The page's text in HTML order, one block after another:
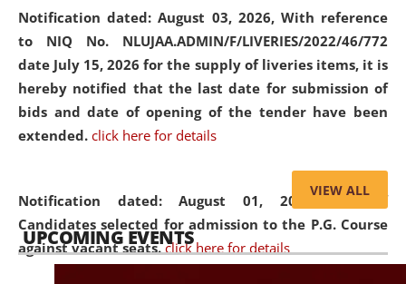
Notification dated: August 03, 2026, With reference
to NIQ No. NLUJAA.ADMIN/F/LIVERIES/2022/46/772
date July 15, 2026 for the supply of liveries items, it is
hereby notified that the last date for submission of
bids and date of opening of the tender have been
extended. click here for details
Notification dated: August 01, 2026,List of
Candidates selected for admission to the P.G. Course
against vacant seats. click here for details
VIEW ALL
UPCOMING EVENTS